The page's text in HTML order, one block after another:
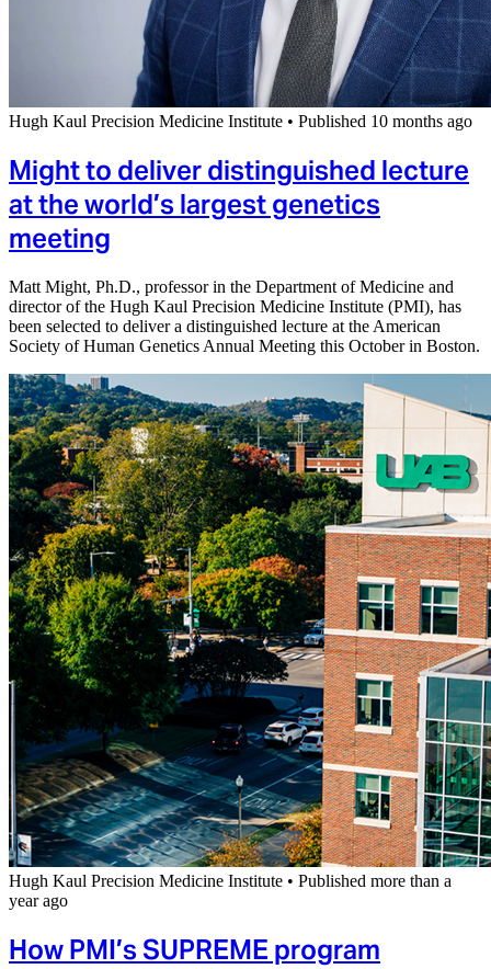
Hugh Kaul Precision Medicine Institute • Published 10 months ago
Might to deliver distinguished lecture
at the world’s largest genetics
meeting
Matt Might, Ph.D., professor in the Department of Medicine and
director of the Hugh Kaul Precision Medicine Institute (PMI), has
been selected to deliver a distinguished lecture at the American
Society of Human Genetics Annual Meeting this October in Boston.
Hugh Kaul Precision Medicine Institute • Published more than a
year ago
How PMI’s SUPREME program